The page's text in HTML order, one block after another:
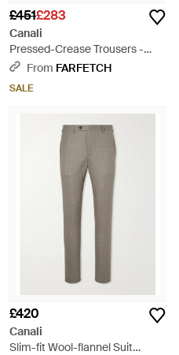
£451£283
Canali
Pressed-Crease Trousers -
BlueFrom FARFETCH
SALE
£420
Canali
Slim-fit Wool-flannel Suit